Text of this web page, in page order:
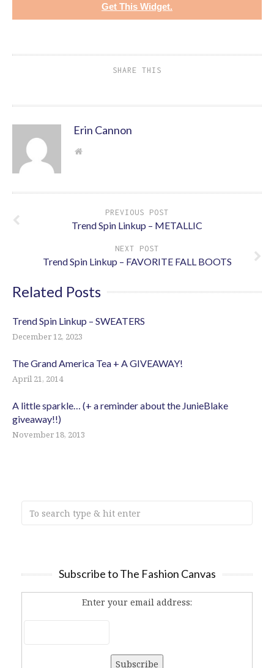
Get This Widget.
SHARE THIS
Erin Cannon
PREVIOUS POST
Trend Spin Linkup – METALLIC
NEXT POST
Trend Spin Linkup – FAVORITE FALL BOOTS
Related Posts
Trend Spin Linkup – SWEATERS
December 12, 2023
The Grand America Tea + A GIVEAWAY!
April 21, 2014
A little sparkle… (+ a reminder about the JunieBlake
giveaway!!)
November 18, 2013
Subscribe to The Fashion Canvas
Enter your email address: